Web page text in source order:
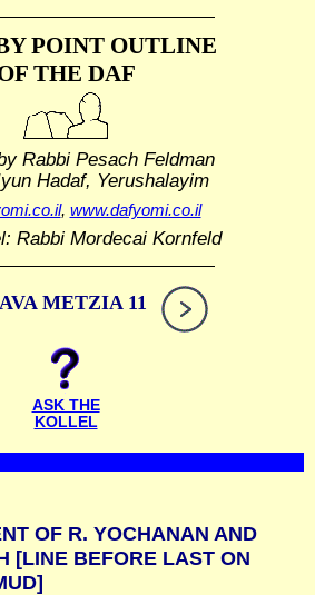
POINT OUTLINE
THE DAF
Rabbi Pesach Feldman
Hadaf, Yerushalayim
, www.dafyomi.co.il
Rabbi Mordecai Kornfeld
METZIA 11
ASK THE
KOLLEL
OF R. YOCHANAN AND
[LINE BEFORE LAST ON